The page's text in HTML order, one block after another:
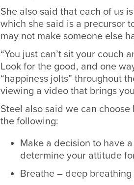
She also said that each of us
which she said is a precursor
may not make someone else
“You just can’t sit your couch
Look for the good, and one
“happiness jolts” throughout
viewing a video that brings
Steel also said we can
the following:
Make a decision to have
determine your attitude
Breathe – deep